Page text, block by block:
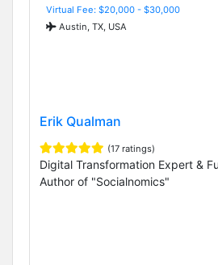
Virtual Fee: $20,000 - $30,000
Austin, TX, USA
Erik Qualman
(17 ratings)
Digital Transformation Expert &
Author of "Socialnomics"